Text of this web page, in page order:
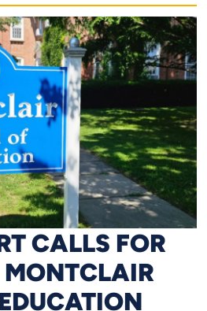
CALLS FOR
MONTCLAIR